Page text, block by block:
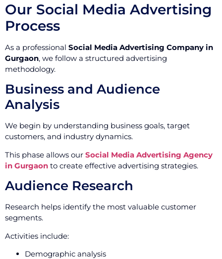
Our Social Media Advertising
Process
As a professional Social Media Advertising Company in
Gurgaon, we follow a structured advertising
methodology.
Business and Audience
Analysis
We begin by understanding business goals, target
customers, and industry dynamics.
This phase allows our Social Media Advertising Agency
in Gurgaon to create effective advertising strategies.
Audience Research
Research helps identify the most valuable customer
segments.
Activities include:
Demographic analysis